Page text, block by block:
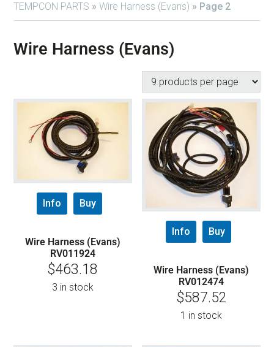
TEMPCON PARTS » Wire Harness (Evans) » Page 2
Wire Harness (Evans)
Info Buy
Wire Harness (Evans)
RV011924
$463.18
3 in stock
Info Buy
Wire Harness (Evans)
RV012474
$587.52
1 in stock